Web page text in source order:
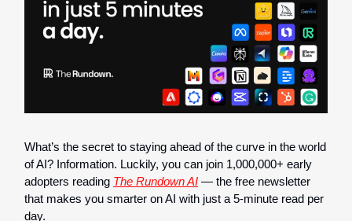
What’s the secret to staying ahead of the curve in the world
of AI? Information. Luckily, you can join 1,000,000+ early
adopters reading The Rundown AI — the free newsletter
that makes you smarter on AI with just a 5-minute read per
day.